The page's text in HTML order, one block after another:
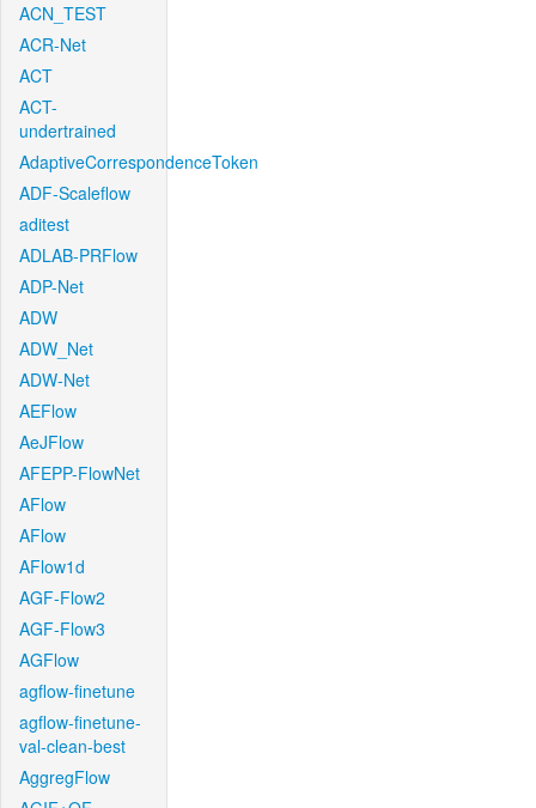
ACN_TEST
ACR-Net
ACT
ACT-
undertrained
AdaptiveCorrespondenceToken
ADF-Scaleflow
aditest
ADLAB-PRFlow
ADP-Net
ADW
ADW_Net
ADW-Net
AEFlow
AeJFlow
AFEPP-FlowNet
AFlow
AFlow
AFlow1d
AGF-Flow2
AGF-Flow3
AGFlow
agflow-finetune
agflow-finetune-
val-clean-best
AggregFlow